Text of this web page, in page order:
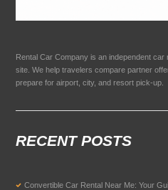
Rental Car Company is an independent
site. We help travelers compare partner
prepare for airport, city, and resort pick-up.
RECENT POSTS
Convertible Car Rental Near Me: Your